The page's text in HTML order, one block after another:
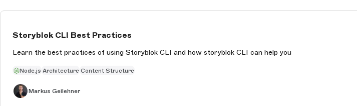
Storyblok CLI Best Practices
Learn the best practices of using Storyblok CLI and how storyblok CLI can help you
Node.js Architecture Content Structure
Markus Geilehner